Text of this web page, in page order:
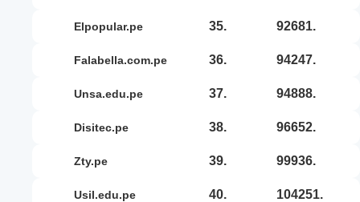
elpopular.pe 35. 92681.
falabella.com.pe 36. 94247.
unsa.edu.pe 37. 94888.
disitec.pe 38. 96652.
zty.pe 39. 99936.
usil.edu.pe 40. 104251.